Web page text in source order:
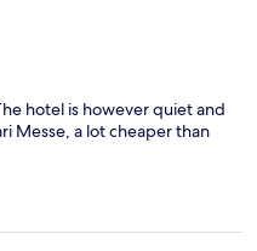
hotel is however quiet and
Messe, a lot cheaper than